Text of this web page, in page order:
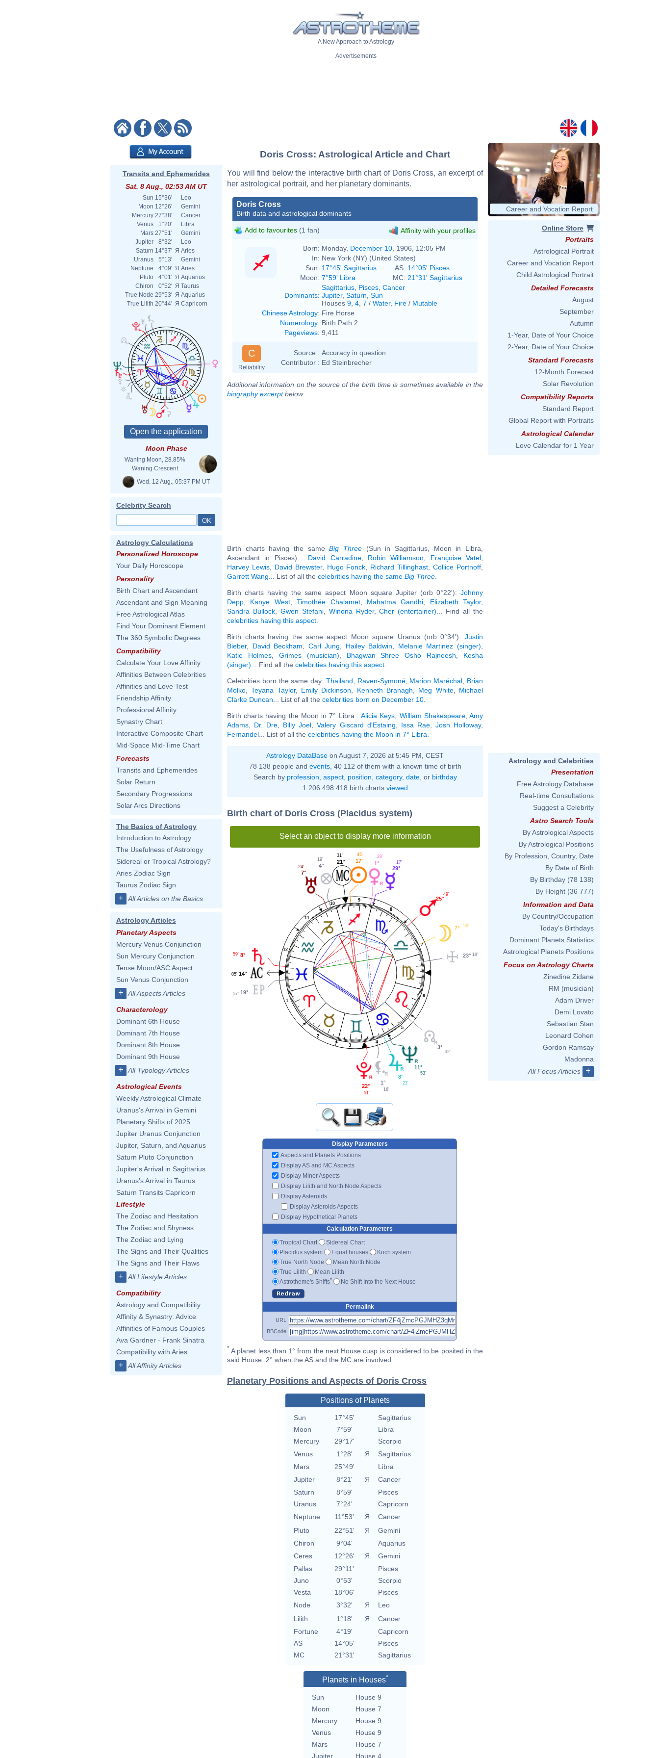
A New Approach to Astrology
Advertisements
Transits and Ephemerides
Sat. 8 Aug., 02:53 AM UT
Sun 15°36'
Leo
Moon 12°26'
Gemini
Mercury 27°38'
Cancer
Venus
1°20'
Libra
Mars 27°51'
Gemini
Jupiter
8°32'
Leo
Saturn 14°37' Я Aries
Uranus
5°13'
Gemini
Neptune
4°09' Я Aries
Pluto
4°01' Я Aquarius
Chiron
0°52' Я Taurus
True Node 29°53' Я Aquarius
True Lilith 20°44' Я Capricorn
Moon Phase
Waning Moon, 28.85%
Waning Crescent
Wed. 12 Aug., 05:37 PM UT
Celebrity Search
Astrology Calculations
Personalized Horoscope
Your Daily Horoscope
Personality
Birth Chart and Ascendant
Ascendant and Sign Meaning
Free Astrological Atlas
Find Your Dominant Element
The 360 Symbolic Degrees
Compatibility
Calculate Your Love Affinity
Affinities Between Celebrities
Affinities and Love Test
Friendship Affinity
Professional Affinity
Synastry Chart
Interactive Composite Chart
Mid-Space Mid-Time Chart
Forecasts
Transits and Ephemerides
Solar Return
Secondary Progressions
Solar Arcs Directions
The Basics of Astrology
Introduction to Astrology
The Usefulness of Astrology
Sidereal or Tropical Astrology?
Aries Zodiac Sign
Taurus Zodiac Sign
+ All Articles on the Basics
Astrology Articles
Planetary Aspects
Mercury Venus Conjunction
Sun Mercury Conjunction
Tense Moon/ASC Aspect
Sun Venus Conjunction
+ All Aspects Articles
Characterology
Dominant 6th House
Dominant 7th House
Dominant 8th House
Dominant 9th House
+ All Typology Articles
Astrological Events
Weekly Astrological Climate
Uranus's Arrival in Gemini
Planetary Shifts of 2025
Jupiter Uranus Conjunction
Jupiter, Saturn, and Aquarius
Saturn Pluto Conjunction
Jupiter's Arrival in Sagittarius
Uranus's Arrival in Taurus
Saturn Transits Capricorn
Lifestyle
The Zodiac and Hesitation
The Zodiac and Shyness
The Zodiac and Lying
The Signs and Their Qualities
The Signs and Their Flaws
+ All Lifestyle Articles
Compatibility
Astrology and Compatibility
Affinity & Synastry: Advice
Affinities of Famous Couples
Ava Gardner - Frank Sinatra
Compatibility with Aries
+ All Affinity Articles
Doris Cross: Astrological Article and Chart
You will find below the interactive birth chart of Doris Cross, an excerpt of
her astrological portrait, and her planetary dominants.
Doris Cross
Birth data and astrological dominants
Add to favourites (1 fan) Affinity with your profiles
Born: Monday, December 10 , 1906, 12:05 PM
In: New York (NY) (United States)
Sun: 17°45' Sagittarius AS: 14°05' Pisces
Moon: 7°59' Libra MC: 21°31' Sagittarius
Dominants:
Sagittarius Pisces Cancer
Jupiter, Saturn Sun
Houses 9 4 7 / Water, Fire / Mutable
Chinese Astrology: Fire Horse
Numerology: Birth Path 2
Pageviews: 9,411
C
Reliability
Source : Accuracy in question
Contributor : Ed Steinbrecher
Additional information on the source of the birth time is sometimes available in the
biography excerptbelow.
Birth charts having the sameBig Three (Sun in Sagittarius, Moon in Libra,
Ascendant in Pisces) : David Carradine, Robin Williamson Françoise Vatel
Harvey Lewis, David Brewster, Hugo Fonck Richard Tillinghast ,Collice Portnoff
Garrett Wang ... List of all the celebrities having the same Big Three
Birth charts having the same aspect Moon square Jupiter (orb 0°22'): Johnny
Depp
Kanye West,Timothée Chalamet, Mahatma Gandhi Elizabeth Taylor,
Sandra Bullock, Gwen Stefani, Winona Ryder,Cher (entertainer) ... Find all the
celebrities having this aspect
Birth charts having the same aspect Moon square Uranus (orb 0°34'): Justin
Bieber, David Beckham Carl Jung Hailey Baldwin Melanie Martinez (singer)
Katie Holmes, Grimes (musician) Bhagwan Shree Osho Rajneesh
Kesha
(singer) ... Find all the celebrities having this aspect
Celebrities born the same day: Thailand Raven-Symoné, Marion Maréchal
Brian
Molko ,Teyana Taylor, Emily Dickinson Kenneth Branagh Meg White, Michael
Clarke Duncan ... List of all the celebrities born on December 10
Birth charts having the Moon in 7° Libra :Alicia Keys William Shakespeare,Amy
Adams
Dr. Dre Billy Joel ,Valery Giscard d'Estaing Issa Rae, Josh Holloway,
Fernandel ... List of all the celebrities having the Moon in 7° Libra
Astrology DataBase on August 7, 2026 at 5:45 PM, CEST
78 138 people and events, 40 112 of them with a known time of birth
Search by profession aspect, position category, date, or birthday
1 206 498 418 birth charts viewed
Birth chart of Doris Cross (Placidus system)
Select an object to display more information
1
2
3
4
5
6
7
8
9
10
11
12
23° 19'
7° 59'
25°
49'
29°
17'
1°
28'
17°
45'
21°
31'
4°
19'
7°
24'
8°
59'
14°
05'
19°
57'
22°
51'
1°
18'
8°
21'
11°
53'
3°
32'
Display Parameters
Aspects and Planets Positions
Display AS and MC Aspects
Display Minor Aspects
Display Lilith and North Node Aspects
Display Asteroids
Display Asteroids Aspects
Display Hypothetical Planets
Calculation Parameters
Tropical Chart
Sidereal Chart
Placidus system
Equal houses
Koch system
True North Node
Mean North Node
True Lilith
Mean Lilith
Astrotheme's Shifts* No Shift Into the Next House
Permalink
URL
BBCode
* A planet less than 1° from the next House cusp is considered to be posited in the
said House. 2° when the AS and the MC are involved
Planetary Positions and Aspects of Doris Cross
Positions of Planets
Sun 17°45'
Sagittarius
Moon
7°59'
Libra
Mercury
29°17'
Scorpio
Venus
1°28' Я
Sagittarius
Mars
25°49'
Libra
Jupiter
8°21' Я
Cancer
Saturn
8°59'
Pisces
Uranus
7°24'
Capricorn
Neptune
11°53' Я
Cancer
Pluto
22°51' Я
Gemini
Chiron
9°04'
Aquarius
Ceres
12°26' Я
Gemini
Pallas
29°11'
Pisces
Juno
0°53'
Scorpio
Vesta
18°06'
Pisces
Node
3°32' Я
Leo
Lilith
1°18' Я
Cancer
Fortune
4°19'
Capricorn
AS
14°05'
Pisces
MC
21°31' Sagittarius
Planets in Houses*
Sun
House 9
Moon
House 7
Mercury
House 9
Venus
House 9
Mars
House 7
Jupiter
House 4
Career and Vocation Report
Online Store
Portraits
Astrological Portrait
Career and Vocation Report
Child Astrological Portrait
Detailed Forecasts
August
September
Autumn
1-Year, Date of Your Choice
2-Year, Date of Your Choice
Standard Forecasts
12-Month Forecast
Solar Revolution
Compatibility Reports
Standard Report
Global Report with Portraits
Astrological Calendar
Love Calendar for 1 Year
Astrology and Celebrities
Presentation
Free Astrology Database
Real-time Consultations
Suggest a Celebrity
Astro Search Tools
By Astrological Aspects
By Astrological Positions
By Profession, Country, Date
By Date of Birth
By Birthday (78 138)
By Height (36 777)
Information and Data
By Country/Occupation
Today's Birthdays
Dominant Planets Statistics
Astrological Planets Positions
Focus on Astrology Charts
Zinedine Zidane
RM (musician)
Adam Driver
Demi Lovato
Sebastian Stan
Leonard Cohen
Gordon Ramsay
Madonna
All Focus Articles
+